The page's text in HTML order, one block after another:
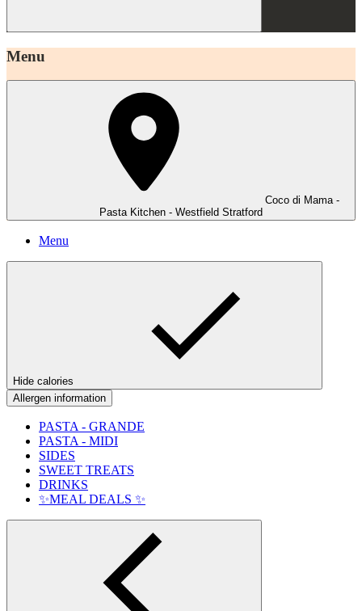
Menu
Coco di Mama -
Pasta Kitchen - Westfield Stratford
Menu
Hide calories
Allergen information
PASTA - GRANDE
PASTA - MIDI
SIDES
SWEET TREATS
DRINKS
✨MEAL DEALS ✨